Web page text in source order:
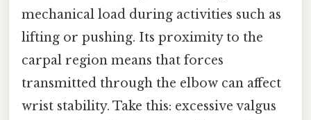
mechanical load during activities such as
lifting or pushing. Its proximity to the
carpal region means that forces
transmitted through the elbow can affect
wrist stability. Take this: excessive valgus